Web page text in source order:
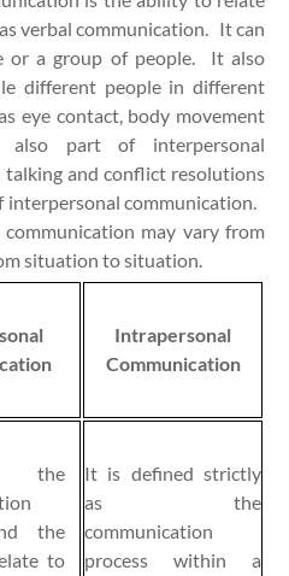
verbal communication. It can
or a group of people. It also
different people in different
eye contact, body movement
also part of interpersonal
and conflict resolutions
interpersonal communication.
may vary from
situation to situation.
Intrapersonal
Communication
the
to
It is defined strictly
as the
communication
process within a